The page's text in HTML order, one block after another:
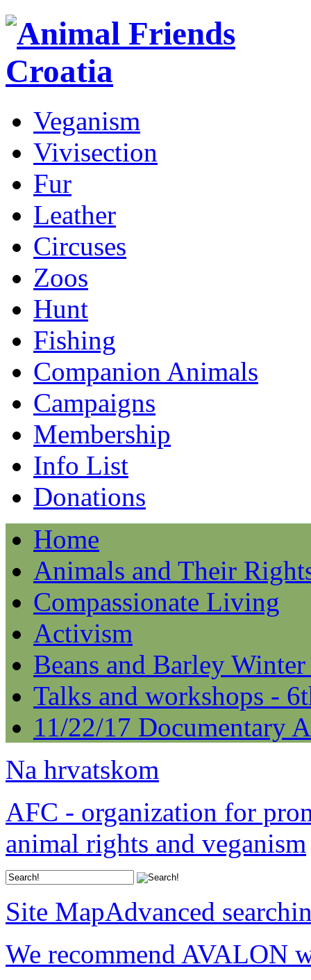
Veganism
Vivisection
Fur
Leather
Circuses
Zoos
Hunt
Fishing
Companion Animals
Campaigns
Membership
Info List
Donations
Home
Animals and Their
Compassionate Living
Activism
Beans and Barley
Talks and workshops -
11/22/17 Documentary
Na hrvatskom
AFC - organization for
animal rights and veganism
Site MapAdvanced
We recommend AVALON